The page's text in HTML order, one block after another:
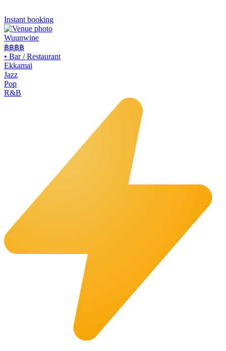
Instant booking
Wuunwine
฿฿฿฿
• Bar / Restaurant
Ekkamai
Jazz
Pop
R&B